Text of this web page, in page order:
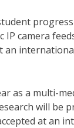
camera
as a multi-
will be
at an